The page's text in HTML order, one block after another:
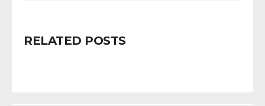
RELATED POSTS